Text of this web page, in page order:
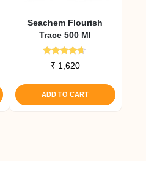
Seachem Flourish
Trace 500 Ml
Rated
4.50
₹ 1,620
ADD TO CART